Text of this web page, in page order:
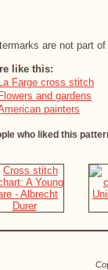
are not part
like this:
La Farge cross stitch
Flowers and gardens
painters
who liked this